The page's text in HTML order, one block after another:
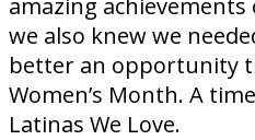
we also knew we
better an opportunity
Women’s Month. A
Latinas We Love.